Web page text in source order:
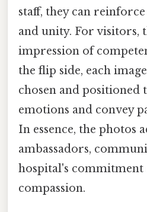
staff, they can
and unity. For visitors,
impression of
the flip side, each
chosen and positioned
emotions and convey
In essence, the photos
ambassadors,
hospital's commitment
compassion.